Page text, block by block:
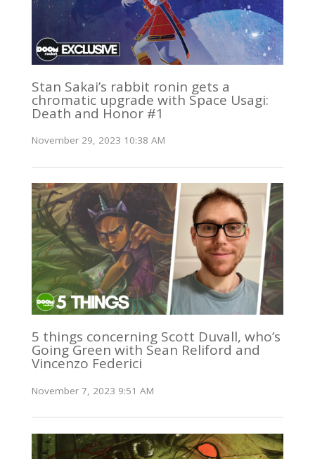
Stan Sakai’s rabbit ronin gets a
chromatic upgrade with Space Usagi:
Death and Honor #1
November 29, 2023 10:38 AM
5 things concerning Scott Duvall, who’s
Going Green with Sean Reliford and
Vincenzo Federici
November 7, 2023 9:51 AM